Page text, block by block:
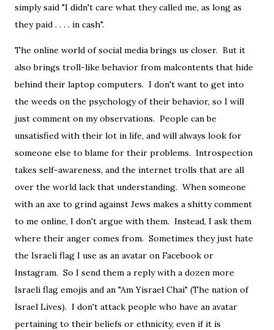
simply said "I didn't care what they called me, as long as
they paid . . . . in cash".
The online world of social media brings us closer. But it
also brings troll-like behavior from malcontents that hide
behind their laptop computers. I don't want to get into
the weeds on the psychology of their behavior, so I will
just comment on my observations. People can be
unsatisfied with their lot in life, and will always look for
someone else to blame for their problems. Introspection
takes self-awareness, and the internet trolls that are all
over the world lack that understanding. When someone
with an axe to grind against Jews makes a shitty comment
to me online, I don't argue with them. Instead, I ask them
where their anger comes from. Sometimes they just hate
the Israeli flag I use as an avatar on Facebook or
Instagram. So I send them a reply with a dozen more
Israeli flag emojis and an "Am Yisrael Chai" (The nation of
Israel Lives). I don't attack people who have an avatar
pertaining to their beliefs or ethnicity, even if it is